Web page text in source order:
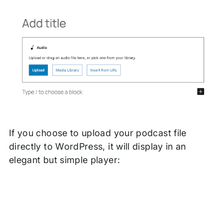
If you choose to upload your podcast file
directly to WordPress, it will display in an
elegant but simple player: